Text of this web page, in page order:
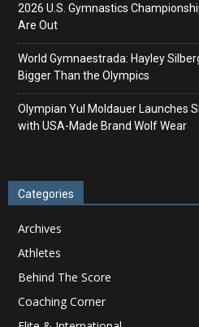
2026 U.S. Gymnastics
Are Out
World Gymnaestrada: Hayley
Bigger Than the Olympics
Olympian Yul Moldauer Launches
with USA-Made Brand Wolf Wear
Categories
Archives
Athletes
Behind The Score
Coaching Corner